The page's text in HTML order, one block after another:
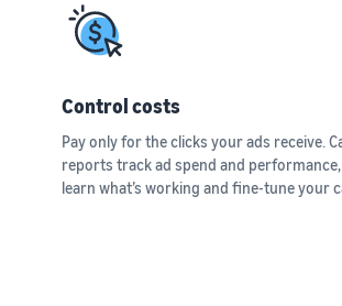
Control costs
Pay only for the clicks your ads receive.
reports track ad spend and
learn what’s working and fine-tune your